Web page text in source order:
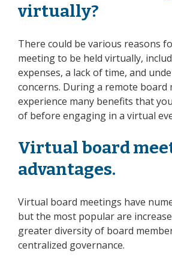
virtually?
There could be various reasons
meeting to be held virtually,
expenses, a lack of time, and
concerns. During a remote board
experience many benefits that
of before engaging in a virtual
Virtual board
advantages.
Virtual board meetings have
but the most popular are
greater diversity of board
centralized governance.